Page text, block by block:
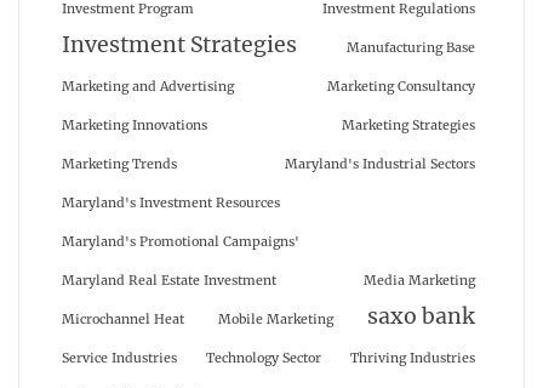
Investment Program Investment Regulations
Investment Strategies Manufacturing Base
Marketing and Advertising Marketing Consultancy
Marketing Innovations Marketing Strategies
Marketing Trends Maryland's Industrial Sectors
Maryland's Investment Resources
Maryland's Promotional Campaigns'
Maryland Real Estate Investment Media Marketing
Microchannel Heat Mobile Marketing saxo bank
Service Industries Technology Sector Thriving Industries